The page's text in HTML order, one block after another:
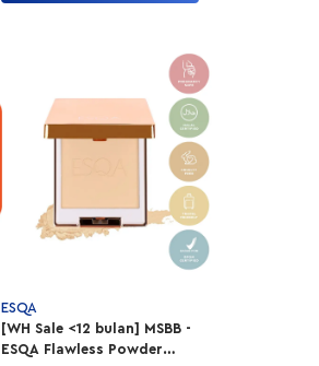
ESQA
[WH Sale <12 bulan] MSBB -
ESQA Flawless Powder